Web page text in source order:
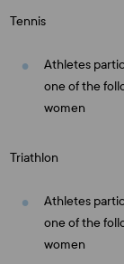
Tennis
Athletes
one of the
women
Triathlon
Athletes
one of the
women